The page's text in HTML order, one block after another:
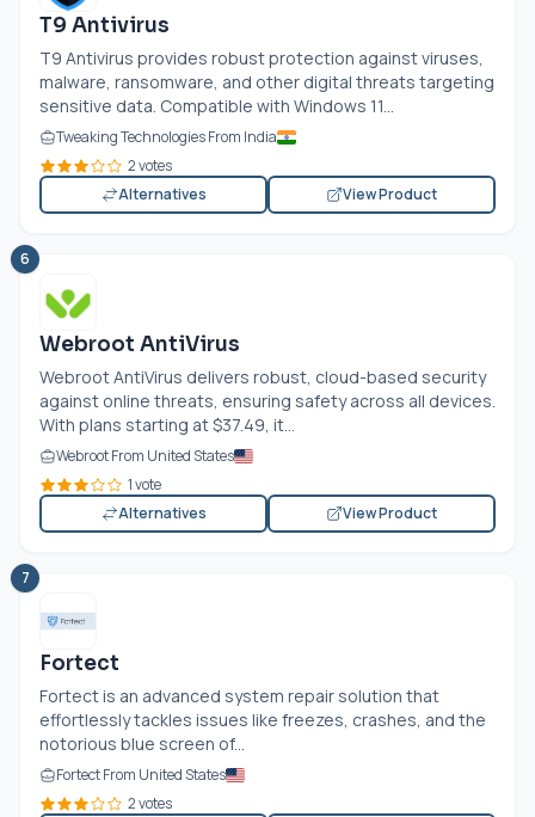
T9 Antivirus
T9 Antivirus provides robust protection against viruses,
malware, ransomware, and other digital threats targeting
sensitive data. Compatible with Windows 11...
Tweaking Technologies From India
2 votes
Alternatives
View Product
6
Webroot AntiVirus
Webroot AntiVirus delivers robust, cloud-based security
against online threats, ensuring safety across all devices.
With plans starting at $37.49, it...
Webroot From United States
1 vote
Alternatives
View Product
7
Fortect
Fortect is an advanced system repair solution that
effortlessly tackles issues like freezes, crashes, and the
notorious blue screen of...
Fortect From United States
2 votes